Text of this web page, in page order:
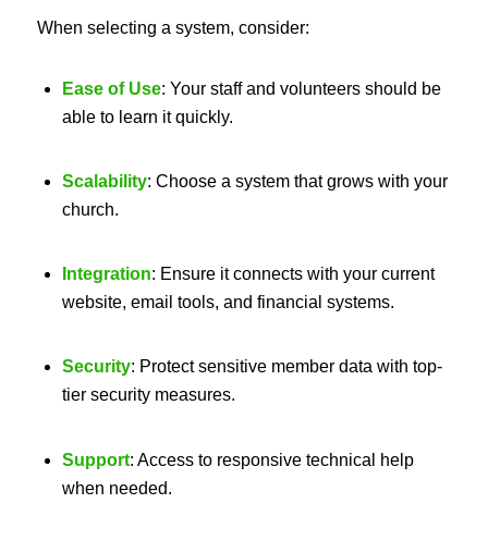
When selecting a system, consider:
Ease of Use: Your staff and volunteers should be
able to learn it quickly.
Scalability: Choose a system that grows with your
church.
Integration: Ensure it connects with your current
website, email tools, and financial systems.
Security: Protect sensitive member data with top-
tier security measures.
Support: Access to responsive technical help
when needed.